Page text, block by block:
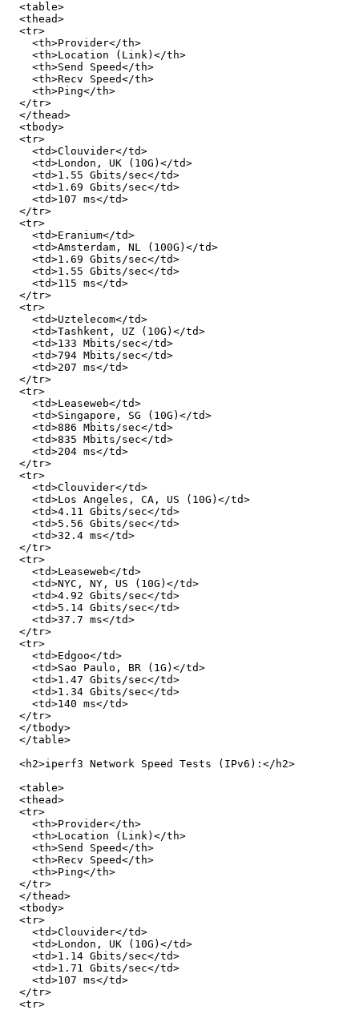
  <table>
  <thead>
  <tr>
    <th>Provider</th>
    <th>Location (Link)</th>
    <th>Send Speed</th>
    <th>Recv Speed</th>
    <th>Ping</th>
  </tr>
  </thead>
  <tbody>
  <tr>
    <td>Clouvider</td>
    <td>London, UK (10G)</td>
    <td>1.55 Gbits/sec</td>
    <td>1.69 Gbits/sec</td>
    <td>107 ms</td>
  </tr>
  <tr>
    <td>Eranium</td>
    <td>Amsterdam, NL (100G)</td>
    <td>1.69 Gbits/sec</td>
    <td>1.55 Gbits/sec</td>
    <td>115 ms</td>
  </tr>
  <tr>
    <td>Uztelecom</td>
    <td>Tashkent, UZ (10G)</td>
    <td>133 Mbits/sec</td>
    <td>794 Mbits/sec</td>
    <td>207 ms</td>
  </tr>
  <tr>
    <td>Leaseweb</td>
    <td>Singapore, SG (10G)</td>
    <td>886 Mbits/sec</td>
    <td>835 Mbits/sec</td>
    <td>204 ms</td>
  </tr>
  <tr>
    <td>Clouvider</td>
    <td>Los Angeles, CA, US (10G)</td>
    <td>4.11 Gbits/sec</td>
    <td>5.56 Gbits/sec</td>
    <td>32.4 ms</td>
  </tr>
  <tr>
    <td>Leaseweb</td>
    <td>NYC, NY, US (10G)</td>
    <td>4.92 Gbits/sec</td>
    <td>5.14 Gbits/sec</td>
    <td>37.7 ms</td>
  </tr>
  <tr>
    <td>Edgoo</td>
    <td>Sao Paulo, BR (1G)</td>
    <td>1.47 Gbits/sec</td>
    <td>1.34 Gbits/sec</td>
    <td>140 ms</td>
  </tr>
  </tbody>
  </table>
  <h2>iperf3 Network Speed Tests (IPv6):</h2>
  <table>
  <thead>
  <tr>
    <th>Provider</th>
    <th>Location (Link)</th>
    <th>Send Speed</th>
    <th>Recv Speed</th>
    <th>Ping</th>
  </tr>
  </thead>
  <tbody>
  <tr>
    <td>Clouvider</td>
    <td>London, UK (10G)</td>
    <td>1.14 Gbits/sec</td>
    <td>1.71 Gbits/sec</td>
    <td>107 ms</td>
  </tr>
  <tr>